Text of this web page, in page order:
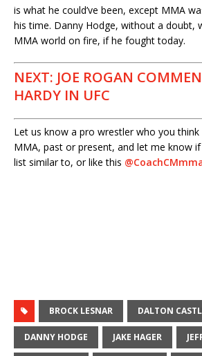
is what he could’ve been, except MMA
his time. Danny Hodge, without a doubt,
MMA world on fire, if he fought today.
NEXT: JOE ROGAN
HARDY IN UFC
Let us know a pro wrestler who you think
MMA, past or present, and let me know
list similar to, or like this
BROCK LESNAR DALTON
DANNY HODGE JAKE HAGER